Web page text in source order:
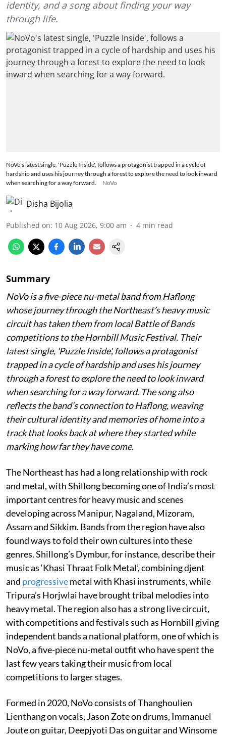
identity, and a song about finding your way
through life.
NoVo's latest single, 'Puzzle Inside', follows a protagonist trapped in a cycle of
hardship and uses his journey through a forest to explore the need to look inward
when searching for a way forward.
NoVo
Disha Bijolia
Published on: 10 Aug 2026, 9:00 am 4 min read
Summary
NoVo is a five-piece nu-metal band from Haflong
whose journey through the Northeast’s heavy music
circuit has taken them from local Battle of Bands
competitions to the Hornbill Music Festival. Their
latest single, 'Puzzle Inside', follows a protagonist
trapped in a cycle of hardship and uses his journey
through a forest to explore the need to look inward
when searching for a way forward. The song also
reflects the band’s connection to Haflong, weaving
their cultural identity and memories of home into a
track that looks back at where they started while
marking how far they have come.
The Northeast has had a long relationship with rock
and metal, with Shillong becoming one of India’s most
important centres for heavy music and scenes
developing across Manipur, Nagaland, Mizoram,
Assam and Sikkim. Bands from the region have also
found ways to fold their own cultures into these
genres. Shillong’s Dymbur, for instance, describe their
music as ‘Khasi Thraat Folk Metal’, combining djent
and progressivemetal with Khasi instruments, while
Tripura’s Horjwlai have brought tribal melodies into
heavy metal. The region also has a strong live circuit,
with competitions and festivals such as Hornbill giving
independent bands a national platform, one of which is
NoVo, a five-piece nu-metal outfit who have spent the
last few years taking their music from local
competitions to larger stages.
Formed in 2020, NoVo consists of Thanghoulien
Lienthang on vocals, Jason Zote on drums, Immanuel
Joute on guitar, Deepjyoti Das on guitar and Winsome